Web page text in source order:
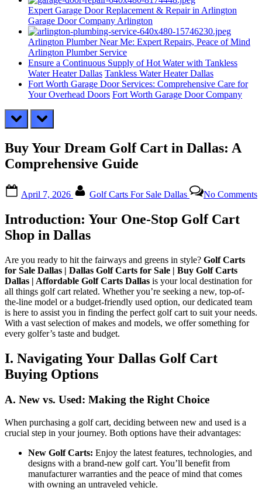
Expert Garage Door Replacement & Repair in Arlington
Garage Door Company Arlington
Arlington Plumber Near Me: Expert Repairs, Peace of Mind
Arlington Plumber Service
Ensure a Continuous Supply of Hot Water with Tankless
Water Heater Dallas Tankless Water Heater Dallas
Fort Worth Garage Door Services: Comprehensive Care for
Your Overhead Doors Fort Worth Garage Door Company
prev next
Buy Your Dream Golf Cart in Dallas: A
Comprehensive Guide
on
April 7, 2026 Golf Carts For Sale Dallas No Comments
Introduction: Your One-Stop Golf Cart
Shop in Dallas
Are you ready to hit the fairways and greens in style? Golf Carts
for Sale Dallas | Dallas Golf Carts for Sale | Buy Golf Carts
Dallas | Affordable Golf Carts Dallas is your local destination for
all things golf cart related. Whether you’re seeking a new, top-of-
the-line model or a budget-friendly used option, our dedicated team
is here to assist you in finding the perfect golf cart to suit your needs.
With a vast selection of makes and models, we offer something for
every golfer’s taste and budget.
I. Navigating Your Dallas Golf Cart
Buying Options
A. New vs. Used: Making the Right Choice
When purchasing a golf cart, deciding between new and used is a
crucial step in your journey. Both options have their advantages:
New Golf Carts: Enjoy the latest features, technologies, and
designs with a brand-new golf cart. You’ll benefit from
manufacturer warranties and the peace of mind that comes
with owning an untraveled vehicle.